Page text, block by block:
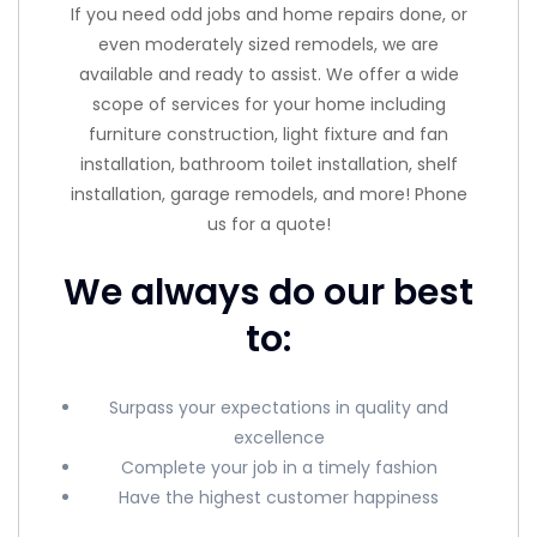
If you need odd jobs and home repairs done, or
even moderately sized remodels, we are
available and ready to assist. We offer a wide
scope of services for your home including
furniture construction, light fixture and fan
installation, bathroom toilet installation, shelf
installation, garage remodels, and more! Phone
us for a quote!
We always do our best
to:
Surpass your expectations in quality and
excellence
Complete your job in a timely fashion
Have the highest customer happiness